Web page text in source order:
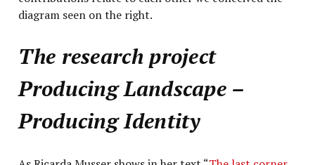
diagram seen on the right.
The research project
Producing Landscape –
Producing Identity